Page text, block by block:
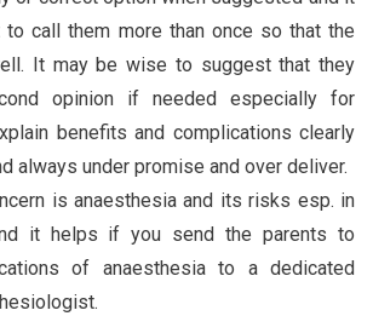
to call them more than once so that the
It may be wise to suggest that they
opinion if needed especially for
benefits and complications clearly
always under promise and over deliver.
is anaesthesia and its risks esp. in
it helps if you send the parents to
of anaesthesia to a dedicated